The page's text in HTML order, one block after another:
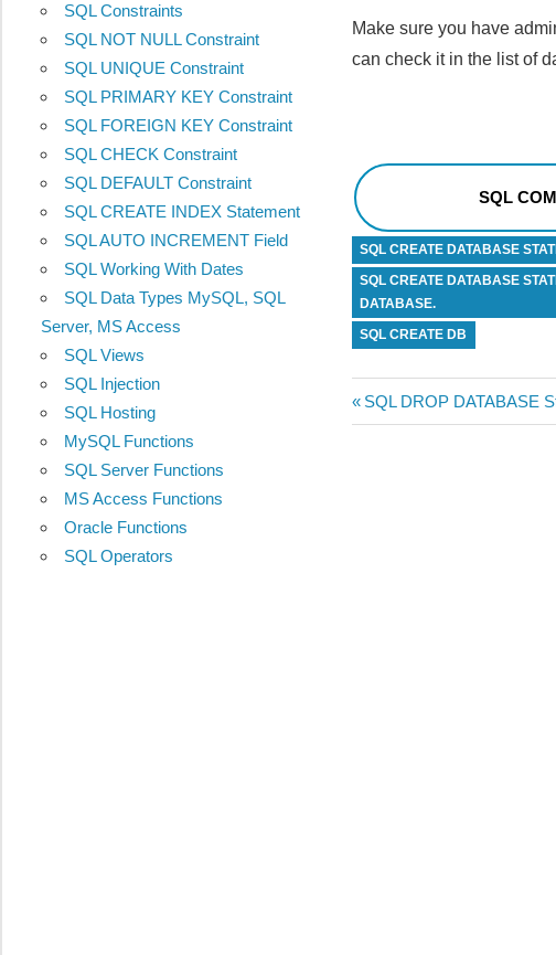
Make sure you have
can check it in the list of
SQL
SQL CREATE DATABASE
SQL CREATE DATABASE
DATABASE.
SQL CREATE DB
Post
Previous
Post:
SQL DROP DATABASE
SQL Constraints
SQL NOT NULL Constraint
SQL UNIQUE Constraint
SQL PRIMARY KEY Constraint
SQL FOREIGN KEY Constraint
SQL CHECK Constraint
SQL DEFAULT Constraint
SQL CREATE INDEX Statement
SQL AUTO INCREMENT Field
SQL Working With Dates
SQL Data Types MySQL, SQL
Server, MS Access
SQL Views
SQL Injection
SQL Hosting
MySQL Functions
SQL Server Functions
MS Access Functions
Oracle Functions
SQL Operators